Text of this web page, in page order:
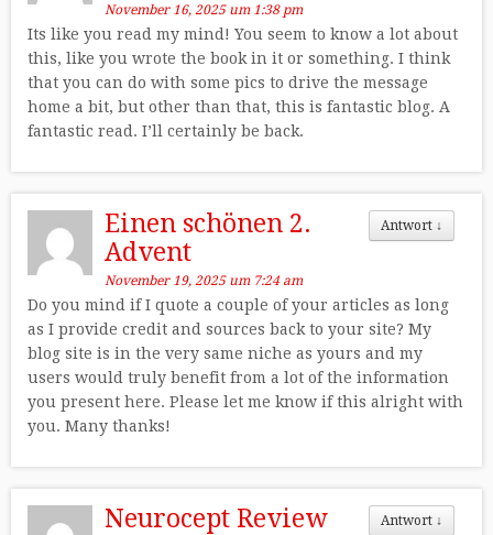
November 16, 2025 um 1:38 pm
Its like you read my mind! You seem to know a lot about
this, like you wrote the book in it or something. I think
that you can do with some pics to drive the message
home a bit, but other than that, this is fantastic blog. A
fantastic read. I’ll certainly be back.
Antwort ↓
Einen schönen 2.
Advent
November 19, 2025 um 7:24 am
Do you mind if I quote a couple of your articles as long
as I provide credit and sources back to your site? My
blog site is in the very same niche as yours and my
users would truly benefit from a lot of the information
you present here. Please let me know if this alright with
you. Many thanks!
Antwort ↓
Neurocept Review